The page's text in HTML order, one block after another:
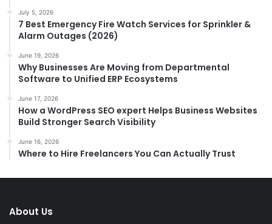
July 5, 2026
7 Best Emergency Fire Watch Services for Sprinkler &
Alarm Outages (2026)
June 19, 2026
Why Businesses Are Moving from Departmental
Software to Unified ERP Ecosystems
June 17, 2026
How a WordPress SEO expert Helps Business Websites
Build Stronger Search Visibility
June 16, 2026
Where to Hire Freelancers You Can Actually Trust
About Us